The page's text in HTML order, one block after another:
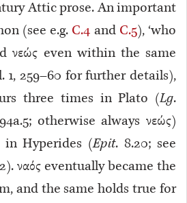
Attic prose. An important
(see e.g. C.4 and C.5), ‘who
νεώς even within the same
1, 259–60 for further details),
three times in Plato (Lg.
otherwise always νεώς)
in Hyperides (Epit. 8.20; see
ναός eventually became the
and the same holds true for